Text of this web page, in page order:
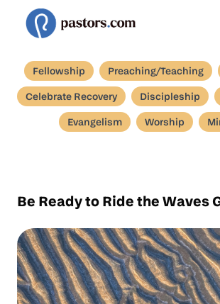
Fellowship Preaching/Teaching
Celebrate Recovery Discipleship
Evangelism Worship
Be Ready to Ride the Waves